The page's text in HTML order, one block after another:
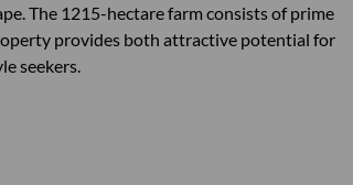
The 1215-hectare farm consists of prime
provides both attractive potential for
seekers.